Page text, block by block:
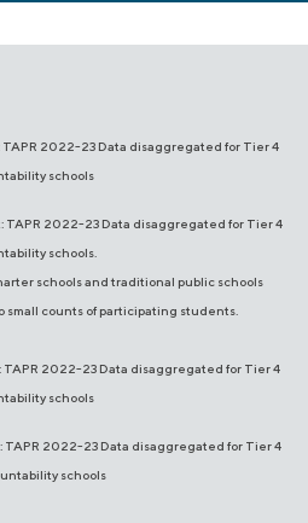
TAPR 2022-23 Data disaggregated for Tier 4
schools
TAPR 2022-23 Data disaggregated for Tier 4
schools.
schools and traditional public schools
small counts of participating students.
TAPR 2022-23 Data disaggregated for Tier 4
schools
TAPR 2022-23 Data disaggregated for Tier 4
schools